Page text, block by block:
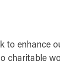
to enhance
charitable